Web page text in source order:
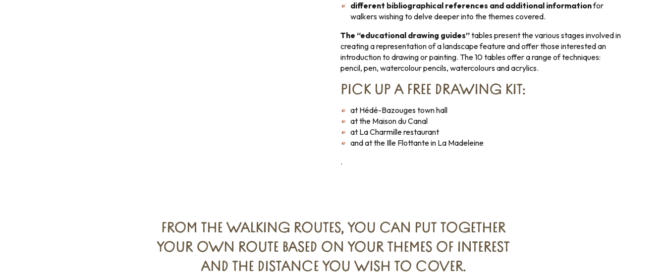
different bibliographical references and additional informationfor
walkers wishing to delve deeper into the themes covered.
The “educational drawing guides”tables present the various stages involved in
creating a representation of a landscape feature and offer those interested an
introduction to drawing or painting. The 10 tables offer a range of techniques:
pencil, pen, watercolour pencils, watercolours and acrylics.
PICK UP A FREE DRAWING KIT:
at Hédé-Bazouges town hall
at the Maison du Canal
at La Charmille restaurant
and at the Ille Flottante in La Madeleine
.
FROM THE WALKING ROUTES, YOU CAN PUT TOGETHER
YOUR OWN ROUTE BASED ON YOUR THEMES OF INTEREST
AND THE DISTANCE YOU WISH TO COVER.